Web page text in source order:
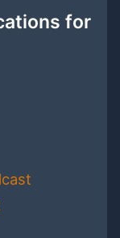
for